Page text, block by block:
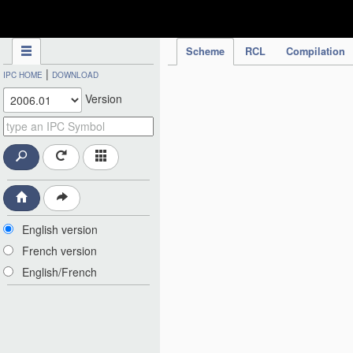
Scheme RCL Compilation
IPC HOME | DOWNLOAD
Version
English version
French version
English/French